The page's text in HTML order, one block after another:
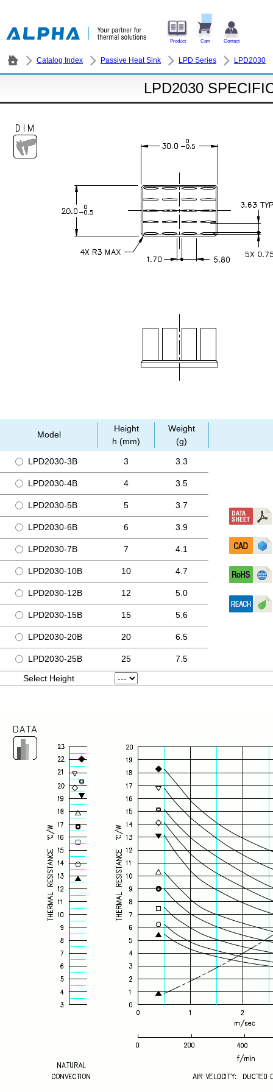
Product Cart Contact
Catalog Index Passive Heat Sink LPD Series LPD2030
LPD2030
Model
Height
h (mm)
Weight
(g)
LPD2030-3B 3 3.3
LPD2030-4B 4 3.5
LPD2030-5B 5 3.7
LPD2030-6B 6 3.9
LPD2030-7B 7 4.1
LPD2030-10B 10 4.7
LPD2030-12B 12 5.0
LPD2030-15B 15 5.6
LPD2030-20B 20 6.5
LPD2030-25B 25
7.5
Select Height